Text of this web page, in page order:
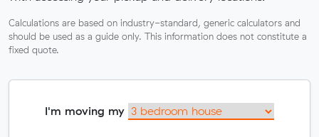
Calculations are based on industry-standard, generic calculators and
should be used as a guide only. This information does not constitute a
fixed quote.
I'm moving my